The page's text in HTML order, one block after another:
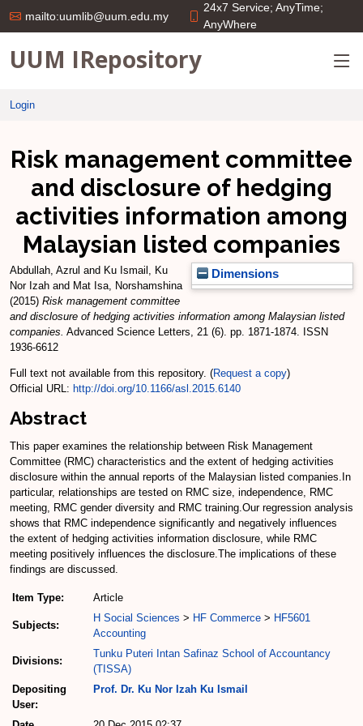
mailto:uumlib@uum.edu.my
24x7 Service; AnyTime;
AnyWhere
UUM IRepository
Login
Risk management committee
and disclosure of hedging
activities information among
Malaysian listed companies
Dimensions
Abdullah, Azrul and Ku Ismail, Ku
Nor Izah and Mat Isa, Norshamshina
(2015) Risk management committee
and disclosure of hedging activities information among Malaysian listed
companies. Advanced Science Letters, 21 (6). pp. 1871-1874. ISSN
1936-6612
Full text not available from this repository. (Request a copy)
Official URL: http://doi.org/10.1166/asl.2015.6140
Abstract
This paper examines the relationship between Risk Management
Committee (RMC) characteristics and the extent of hedging activities
disclosure within the annual reports of the Malaysian listed companies.In
particular, relationships are tested on RMC size, independence, RMC
meeting, RMC gender diversity and RMC training.Our regression analysis
shows that RMC independence significantly and negatively influences
the extent of hedging activities information disclosure, while RMC
meeting positively influences the disclosure.The implications of these
findings are discussed.
Item Type: Article
Subjects:
H Social Sciences > HF Commerce > HF5601
Accounting
Divisions:
Tunku Puteri Intan Safinaz School of Accountancy
(TISSA)
Depositing
User:
Prof. Dr. Ku Nor Izah Ku Ismail